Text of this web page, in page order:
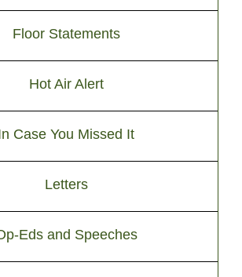
Floor Statements
Hot Air Alert
Case You Missed It
Letters
Eds and Speeches